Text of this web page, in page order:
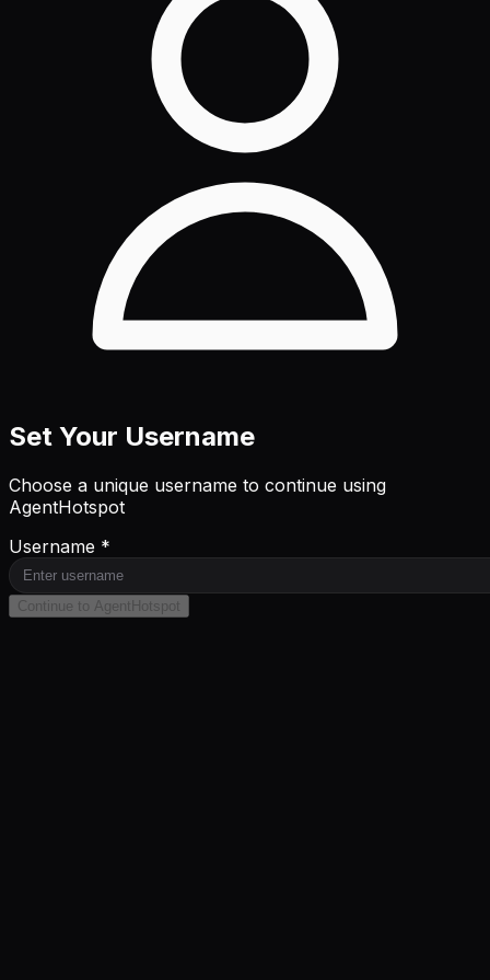
Set Your Username
Choose a unique username to continue using
AgentHotspot
Username *
Continue to AgentHotspot